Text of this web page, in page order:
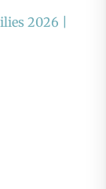
2026 |